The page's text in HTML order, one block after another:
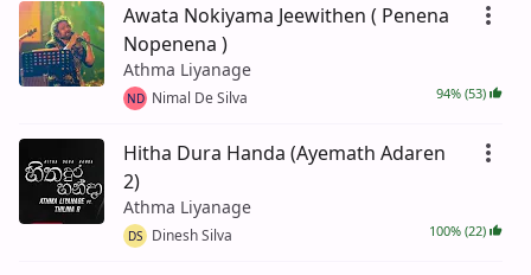
Awata Nokiyama Jeewithen ( Penena
Nopenena )
Athma Liyanage
ND Nimal De Silva 94% (53)
Hitha Dura Handa (Ayemath Adaren
2)
Athma Liyanage
DS Dinesh Silva 100% (22)